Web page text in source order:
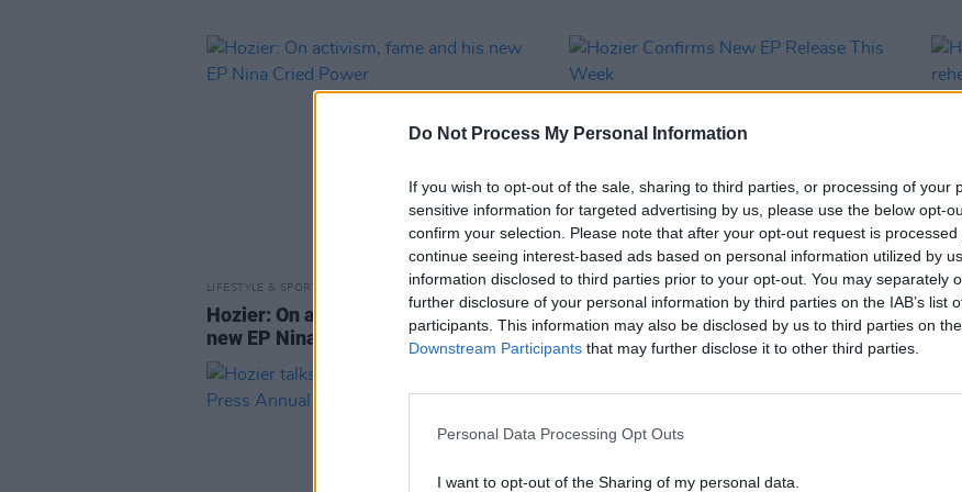
Do Not Process My Personal Information
If you wish to opt-out of the sale, sharing to third parties, or processing of your
sensitive information for targeted advertising by us, please use the below opt-
confirm your selection. Please note that after your opt-out request is processed
continue seeing interest-based ads based on personal information utilized by
information disclosed to third parties prior to your opt-out. You may separately
further disclosure of your personal information by third parties on the IAB’s list
participants. This information may also be disclosed by us to third parties on the
Downstream Participants that may further disclose it to other third parties.
Personal Data Processing Opt Outs
I want to opt-out of the Sharing of my personal data.
LIFESTYLE & SPORTS 26 SEP 18
Hozier: On activism, fame and his
new EP Nina Cried Power
MUSIC 03 SEP 18
Hozier Confirms New EP Release This
Week